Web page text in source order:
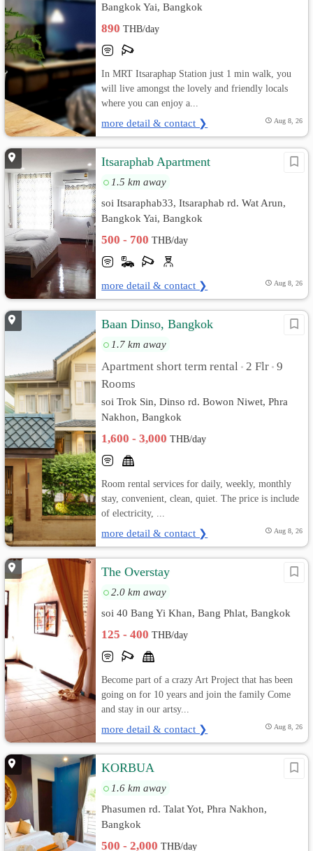
Bangkok Yai, Bangkok
890THB/day
In MRT Itsaraphap Station just 1 min walk, you
will live amongst the lovely and friendly locals
where you can enjoy a...
more detail & contact ❯ Aug 8, 26
Itsaraphab Apartment
1.5 km away
soi Itsaraphab33, Itsaraphab rd. Wat Arun,
Bangkok Yai, Bangkok
500 - 700THB/day
more detail & contact ❯ Aug 8, 26
Baan Dinso, Bangkok
1.7 km away
Apartment short term rental • 2 Flr • 9
Rooms
soi Trok Sin, Dinso rd. Bowon Niwet, Phra
Nakhon, Bangkok
1,600 - 3,000THB/day
Room rental services for daily, weekly, monthly
stay, convenient, clean, quiet. The price is include
of electricity, ...
more detail & contact ❯ Aug 8, 26
The Overstay
2.0 km away
soi 40 Bang Yi Khan, Bang Phlat, Bangkok
125 - 400THB/day
Become part of a crazy Art Project that has been
going on for 10 years and join the family Come
and stay in our artsy...
more detail & contact ❯ Aug 8, 26
KORBUA
1.6 km away
Phasumen rd. Talat Yot, Phra Nakhon,
Bangkok
500 - 2,000THB/day